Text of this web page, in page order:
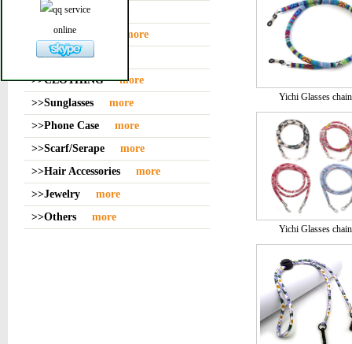
>>Sockmore
>>Bag or Pouch
more
>>Hatmore
>>CLOTHINGmore
>>Sunglasses
more
>>Phone Case
more
>>Scarf/Serape
more
>>Hair Accessories
more
>>Jewelry
more
>>Others
more
Yichi Glasses chain
Yichi Glasses chain
online